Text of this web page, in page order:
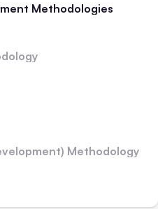
Methodologies
Methodology